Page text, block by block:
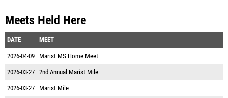
Meets Held Here
DATE MEET
2026-04-09 Marist MS Home Meet
2026-03-27 2nd Annual Marist Mile
2026-03-27 Marist Mile